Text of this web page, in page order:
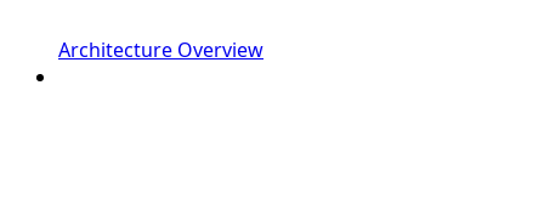
Architecture Overview